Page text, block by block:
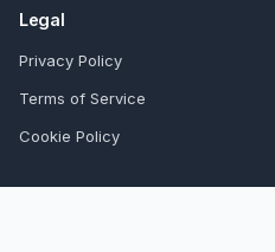
Legal
Privacy Policy
Terms of Service
Cookie Policy